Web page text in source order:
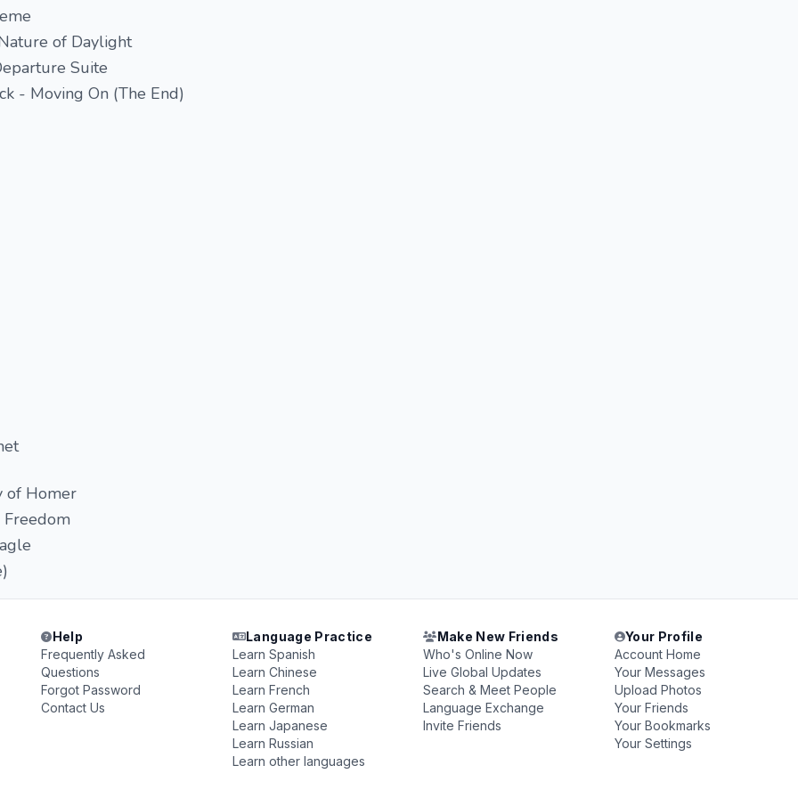
of Daylight
Suite
- Moving On (The End)
of Homer
Help
Frequently Asked
Questions
Forgot Password
Contact Us
Language Practice
Learn Spanish
Learn Chinese
Learn French
Learn German
Learn Japanese
Learn Russian
Learn other languages
Make New Friends
Who's Online Now
Live Global Updates
Search & Meet People
Language Exchange
Invite Friends
Your Profile
Account Home
Your Messages
Upload Photos
Your Friends
Your Bookmarks
Your Settings